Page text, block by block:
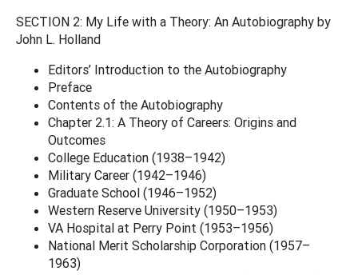
SECTION 2: My Life with a Theory: An Autobiography by
John L. Holland
Editors’ Introduction to the Autobiography
Preface
Contents of the Autobiography
Chapter 2.1: A Theory of Careers: Origins and
Outcomes
College Education (1938–1942)
Military Career (1942–1946)
Graduate School (1946–1952)
Western Reserve University (1950–1953)
VA Hospital at Perry Point (1953–1956)
National Merit Scholarship Corporation (1957–
1963)